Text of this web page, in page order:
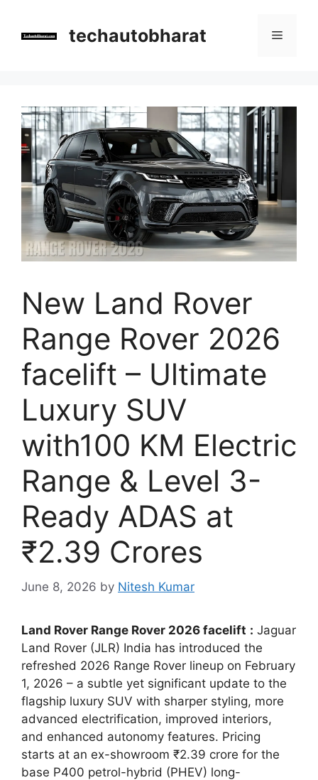
content
techautobharat Menu
New Land Rover
Range Rover 2026
facelift – Ultimate
Luxury SUV
with100 KM Electric
Range & Level 3-
Ready ADAS at
₹2.39 Crores
June 8, 2026 by Nitesh Kumar
Land Rover Range Rover 2026 facelift : Jaguar
Land Rover (JLR) India has introduced the
refreshed 2026 Range Rover lineup on February
1, 2026 – a subtle yet significant update to the
flagship luxury SUV with sharper styling, more
advanced electrification, improved interiors,
and enhanced autonomy features. Pricing
starts at an ex-showroom ₹2.39 crore for the
base P400 petrol-hybrid (PHEV) long-